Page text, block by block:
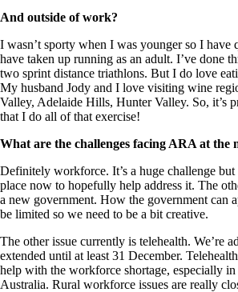
And outside of work?
I wasn’t sporty when I was younger so I have
have taken up running as an adult. I’ve done
two sprint distance triathlons. But I do love
My husband Jody and I love visiting wine
Valley, Adelaide Hills, Hunter Valley. So, it’s
that I do all of that exercise!
What are the challenges facing ARA at the
Definitely workforce. It’s a huge challenge but
place now to hopefully help address it. The
a new government. How the government can
be limited so we need to be a bit creative.
The other issue currently is telehealth. We’re
extended until at least 31 December.
help with the workforce shortage, especially
Australia. Rural workforce issues are really